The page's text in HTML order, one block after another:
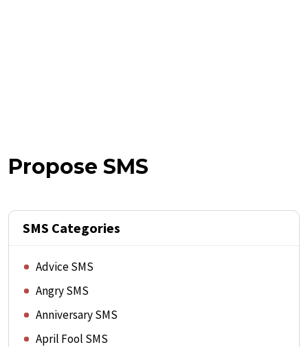
Propose SMS
SMS Categories
Advice SMS
Angry SMS
Anniversary SMS
April Fool SMS